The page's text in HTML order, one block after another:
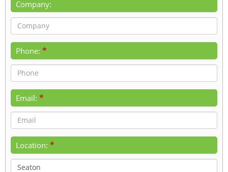
Company:
Phone: *
Email: *
Location: *